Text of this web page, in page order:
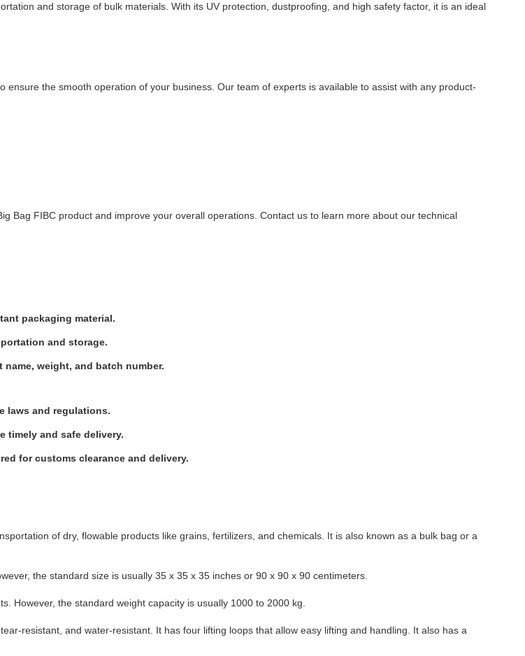
and storage of bulk materials. With its UV protection, dustproofing, and high safety factor, it is an ideal
the smooth operation of your business. Our team of experts is available to assist with any product-
Bag FIBC product and improve your overall operations. Contact us to learn more about our technical
packaging material.
and storage.
weight, and batch number.
laws and regulations.
timely and safe delivery.
for customs clearance and delivery.
of dry, flowable products like grains, fertilizers, and chemicals. It is also known as a bulk bag or a
the standard size is usually 35 x 35 x 35 inches or 90 x 90 x 90 centimeters.
However, the standard weight capacity is usually 1000 to 2000 kg.
resistant, and water-resistant. It has four lifting loops that allow easy lifting and handling. It also has a